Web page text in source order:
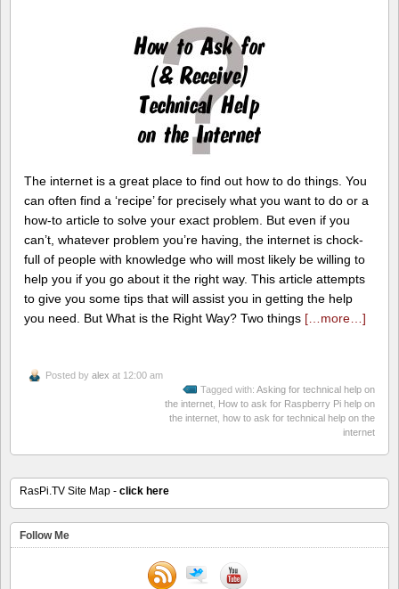
The internet is a great place to find out how to do things. You
can often find a ‘recipe’ for precisely what you want to do or a
how-to article to solve your exact problem. But even if you
can’t, whatever problem you’re having, the internet is chock-
full of people with knowledge who will most likely be willing to
help you if you go about it the right way. This article attempts
to give you some tips that will assist you in getting the help
you need. But What is the Right Way? Two things […more…]
Posted by alex at 12:00 am
Tagged with: Asking for technical help on
the internet How to ask for Raspberry Pi help on
the internet how to ask for technical help on the
internet
RasPi.TV Site Map - click here
Follow Me